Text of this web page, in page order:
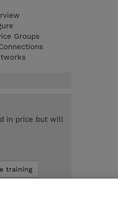
Groups
in price but will
training